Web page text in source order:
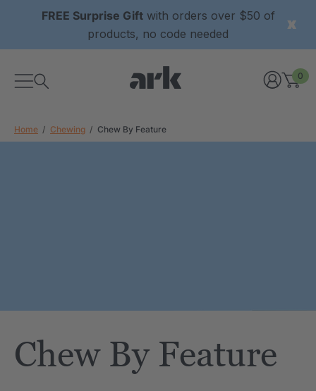
FREE Surprise Giftwith orders over $50 of
products, no code needed
0
Home Chewing Chew By Feature
Chew By Feature
each
C$25.21
each